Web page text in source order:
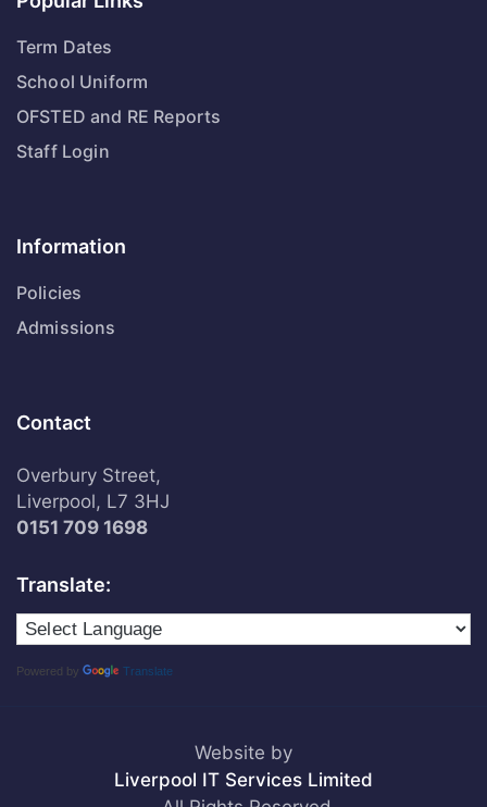
Term Dates
School Uniform
OFSTED and RE Reports
Staff Login
Information
Policies
Admissions
Contact
Overbury Street,
Liverpool, L7 3HJ
0151 709 1698
Translate:
Powered by Translate
Website by
Liverpool IT Services Limited